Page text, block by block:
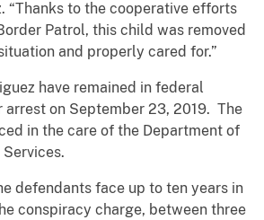
“Thanks to the cooperative efforts
Patrol, this child was removed
and properly cared for.”
have remained in federal
arrest on September 23, 2019. The
in the care of the Department of
defendants face up to ten years in
conspiracy charge, between three